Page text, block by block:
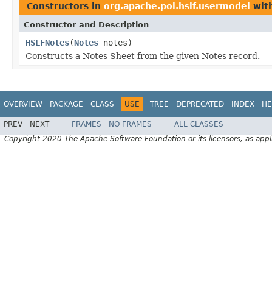
Constructors in org.apache.poi.hslf.usermodel
Constructor and Description
HSLFNotes(Notes notes)
Constructs a Notes Sheet from the given Notes record.
OVERVIEW PACKAGE CLASS USE TREE DEPRECATED INDEX
PREV NEXT FRAMES NO FRAMES
ALL CLASSES
Copyright 2020 The Apache Software Foundation or its licensors, as